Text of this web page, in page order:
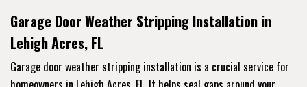
Garage Door Weather Stripping Installation in
Lehigh Acres, FL
Garage door weather stripping installation is a crucial service for